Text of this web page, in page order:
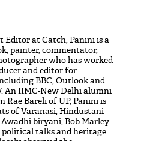
Editor at Catch, Panini is a
painter, commentator,
who has worked
and editor for
BBC, Outlook and
An IIMC-New Delhi alumni
Rae Bareli of UP, Panini is
of Varanasi, Hindustani
Awadhi biryani, Bob Marley
political talks and heritage